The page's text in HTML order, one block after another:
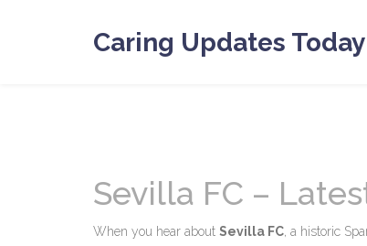
Caring Updates Today
Sevilla FC –
When you hear about Sevilla FC a historic